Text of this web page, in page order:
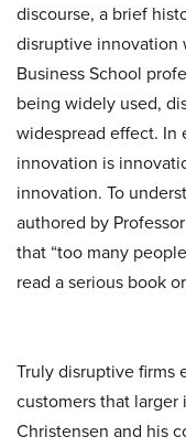
discourse, a brief
disruptive innovation
Business School
being widely used,
widespread effect. In
innovation is
innovation. To
authored by
that “too many
read a serious book
Truly disruptive firms
customers that
Christensen and his